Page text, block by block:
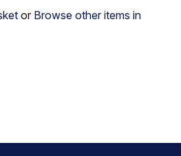
or Browse other items in